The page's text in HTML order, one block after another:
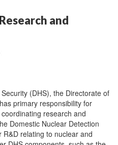
and
(DHS), the Directorate of
primary responsibility for
research and
Domestic Nuclear Detection
relating to nuclear and